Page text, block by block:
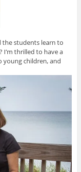
the students learn to
thrilled to have a
children, and